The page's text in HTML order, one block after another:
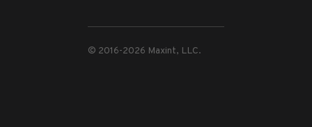
© 2016-2026 Maxint, LLC.